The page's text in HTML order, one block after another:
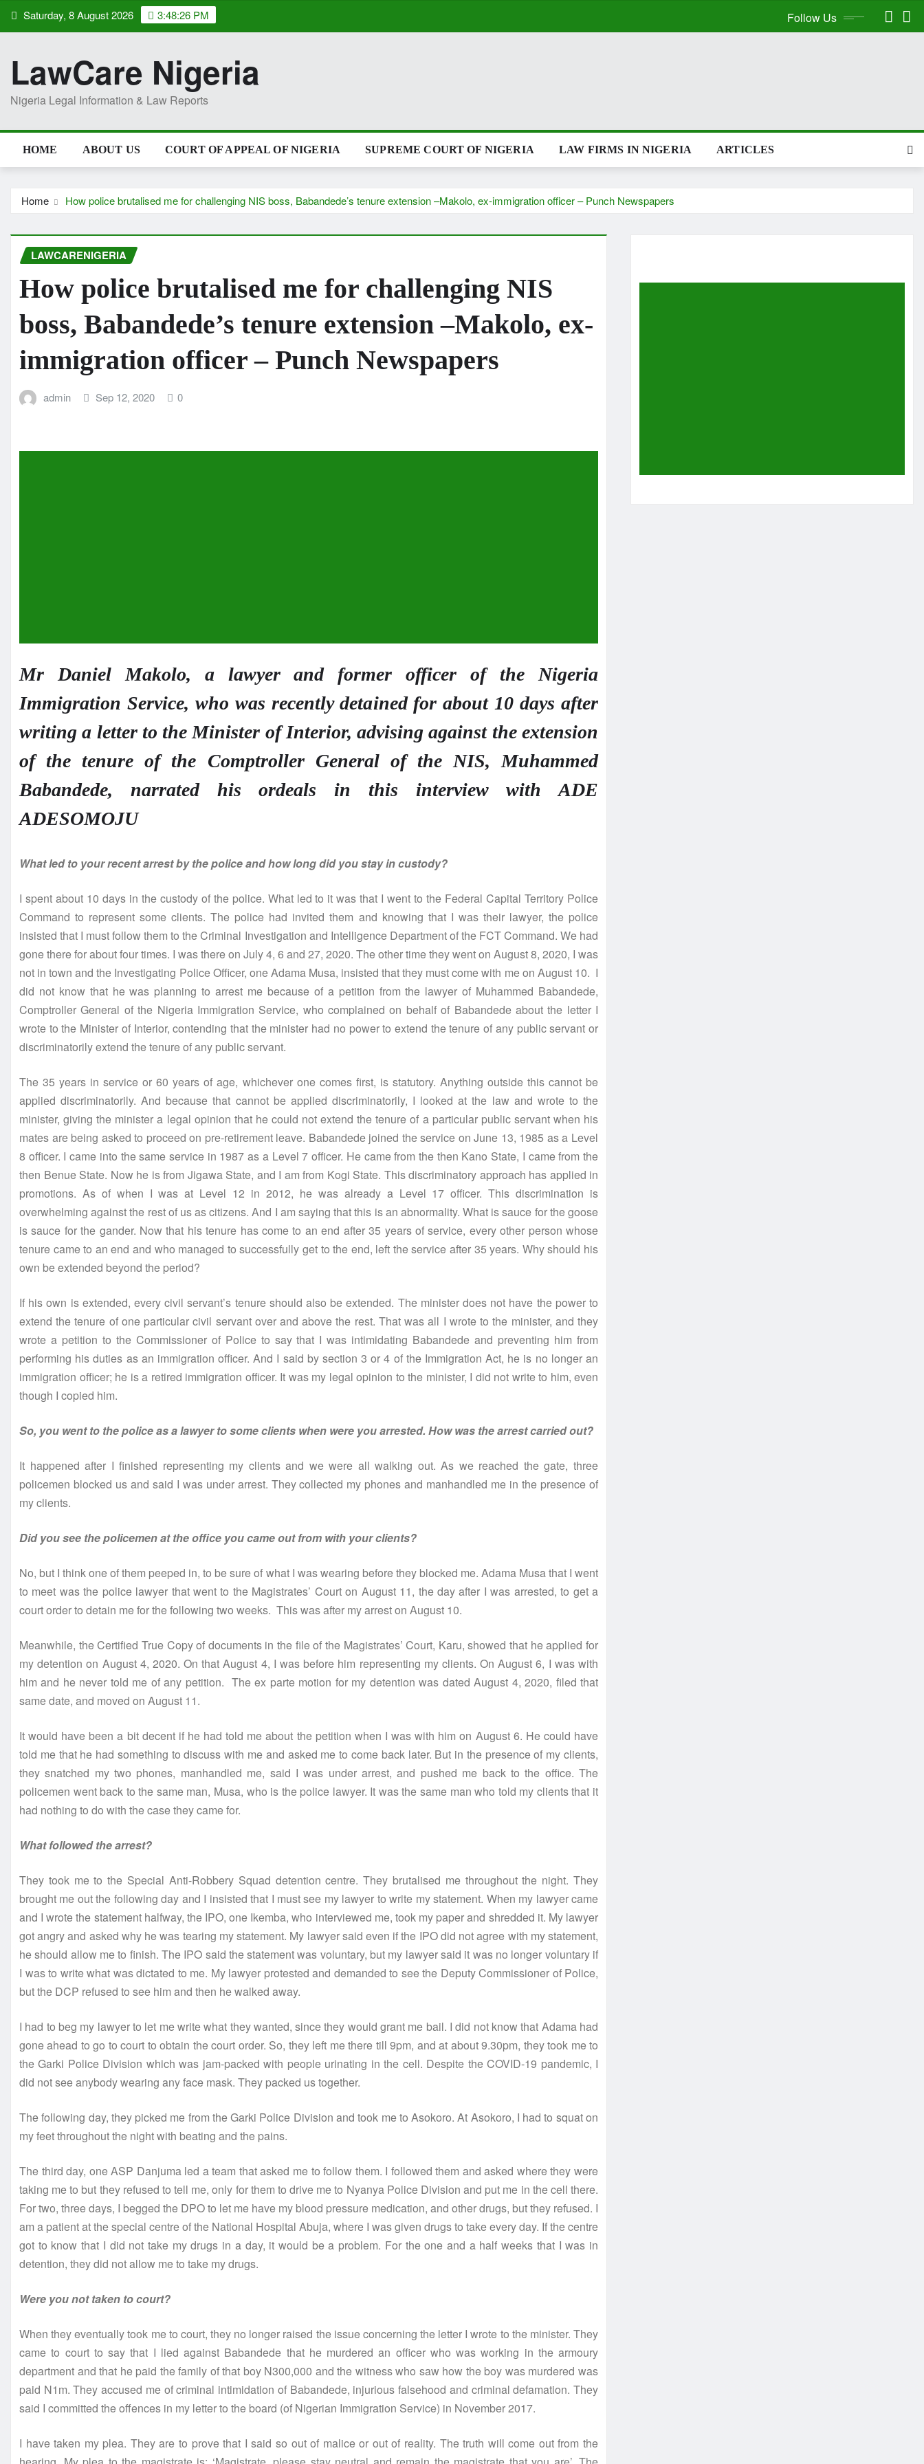
Skip Saturday, 8 August 2026 3:48:27 PM Follow Us
LawCare Nigeria
Nigeria Legal Information & Law Reports
HOME ABOUT US COURT OF APPEAL OF NIGERIA SUPREME COURT OF NIGERIA LAW FIRMS IN NIGERIA ARTICLES
Home How police brutalised me for challenging NIS boss, Babandede’s tenure extension –Makolo, ex-immigration officer – Punch Newspapers
LAWCARENIGERIA
How police brutalised me for challenging NIS
boss, Babandede’s tenure extension –Makolo, ex-
immigration officer – Punch Newspapers
admin Sep 12, 2020 0
Mr Daniel Makolo, a lawyer and former officer of the Nigeria
Immigration Service, who was recently detained for about 10 days after
writing a letter to the Minister of Interior, advising against the extension
of the tenure of the Comptroller General of the NIS, Muhammed
Babandede, narrated his ordeals in this interview with ADE
ADESOMOJU
What led to your recent arrest by the police and how long did you stay in custody?
I spent about 10 days in the custody of the police. What led to it was that I went to the Federal Capital Territory Police
Command to represent some clients. The police had invited them and knowing that I was their lawyer, the police
insisted that I must follow them to the Criminal Investigation and Intelligence Department of the FCT Command. We had
gone there for about four times. I was there on July 4, 6 and 27, 2020. The other time they went on August 8, 2020, I was
not in town and the Investigating Police Officer, one Adama Musa, insisted that they must come with me on August 10. I
did not know that he was planning to arrest me because of a petition from the lawyer of Muhammed Babandede,
Comptroller General of the Nigeria Immigration Service, who complained on behalf of Babandede about the letter I
wrote to the Minister of Interior, contending that the minister had no power to extend the tenure of any public servant or
discriminatorily extend the tenure of any public servant.
The 35 years in service or 60 years of age, whichever one comes first, is statutory. Anything outside this cannot be
applied discriminatorily. And because that cannot be applied discriminatorily, I looked at the law and wrote to the
minister, giving the minister a legal opinion that he could not extend the tenure of a particular public servant when his
mates are being asked to proceed on pre-retirement leave. Babandede joined the service on June 13, 1985 as a Level
8 officer. I came into the same service in 1987 as a Level 7 officer. He came from the then Kano State, I came from the
then Benue State. Now he is from Jigawa State, and I am from Kogi State. This discriminatory approach has applied in
promotions. As of when I was at Level 12 in 2012, he was already a Level 17 officer. This discrimination is
overwhelming against the rest of us as citizens. And I am saying that this is an abnormality. What is sauce for the goose
is sauce for the gander. Now that his tenure has come to an end after 35 years of service, every other person whose
tenure came to an end and who managed to successfully get to the end, left the service after 35 years. Why should his
own be extended beyond the period?
If his own is extended, every civil servant’s tenure should also be extended. The minister does not have the power to
extend the tenure of one particular civil servant over and above the rest. That was all I wrote to the minister, and they
wrote a petition to the Commissioner of Police to say that I was intimidating Babandede and preventing him from
performing his duties as an immigration officer. And I said by section 3 or 4 of the Immigration Act, he is no longer an
immigration officer; he is a retired immigration officer. It was my legal opinion to the minister, I did not write to him, even
though I copied him.
So, you went to the police as a lawyer to some clients when were you arrested. How was the arrest carried out?
It happened after I finished representing my clients and we were all walking out. As we reached the gate, three
policemen blocked us and said I was under arrest. They collected my phones and manhandled me in the presence of
my clients.
Did you see the policemen at the office you came out from with your clients?
No, but I think one of them peeped in, to be sure of what I was wearing before they blocked me. Adama Musa that I went
to meet was the police lawyer that went to the Magistrates’ Court on August 11, the day after I was arrested, to get a
court order to detain me for the following two weeks. This was after my arrest on August 10.
Meanwhile, the Certified True Copy of documents in the file of the Magistrates’ Court, Karu, showed that he applied for
my detention on August 4, 2020. On that August 4, I was before him representing my clients. On August 6, I was with
him and he never told me of any petition. The ex parte motion for my detention was dated August 4, 2020, filed that
same date, and moved on August 11.
It would have been a bit decent if he had told me about the petition when I was with him on August 6. He could have
told me that he had something to discuss with me and asked me to come back later. But in the presence of my clients,
they snatched my two phones, manhandled me, said I was under arrest, and pushed me back to the office. The
policemen went back to the same man, Musa, who is the police lawyer. It was the same man who told my clients that it
had nothing to do with the case they came for.
What followed the arrest?
They took me to the Special Anti-Robbery Squad detention centre. They brutalised me throughout the night. They
brought me out the following day and I insisted that I must see my lawyer to write my statement. When my lawyer came
and I wrote the statement halfway, the IPO, one Ikemba, who interviewed me, took my paper and shredded it. My lawyer
got angry and asked why he was tearing my statement. My lawyer said even if the IPO did not agree with my statement,
he should allow me to finish. The IPO said the statement was voluntary, but my lawyer said it was no longer voluntary if
I was to write what was dictated to me. My lawyer protested and demanded to see the Deputy Commissioner of Police,
but the DCP refused to see him and then he walked away.
I had to beg my lawyer to let me write what they wanted, since they would grant me bail. I did not know that Adama had
gone ahead to go to court to obtain the court order. So, they left me there till 9pm, and at about 9.30pm, they took me to
the Garki Police Division which was jam-packed with people urinating in the cell. Despite the COVID-19 pandemic, I
did not see anybody wearing any face mask. They packed us together.
The following day, they picked me from the Garki Police Division and took me to Asokoro. At Asokoro, I had to squat on
my feet throughout the night with beating and the pains.
The third day, one ASP Danjuma led a team that asked me to follow them. I followed them and asked where they were
taking me to but they refused to tell me, only for them to drive me to Nyanya Police Division and put me in the cell there.
For two, three days, I begged the DPO to let me have my blood pressure medication, and other drugs, but they refused. I
am a patient at the special centre of the National Hospital Abuja, where I was given drugs to take every day. If the centre
got to know that I did not take my drugs in a day, it would be a problem. For the one and a half weeks that I was in
detention, they did not allow me to take my drugs.
Were you not taken to court?
When they eventually took me to court, they no longer raised the issue concerning the letter I wrote to the minister. They
came to court to say that I lied against Babandede that he murdered an officer who was working in the armoury
department and that he paid the family of that boy N300,000 and the witness who saw how the boy was murdered was
paid N1m. They accused me of criminal intimidation of Babandede, injurious falsehood and criminal defamation. They
said I committed the offences in my letter to the board (of Nigerian Immigration Service) in November 2017.
I have taken my plea. They are to prove that I said so out of malice or out of reality. The truth will come out from the